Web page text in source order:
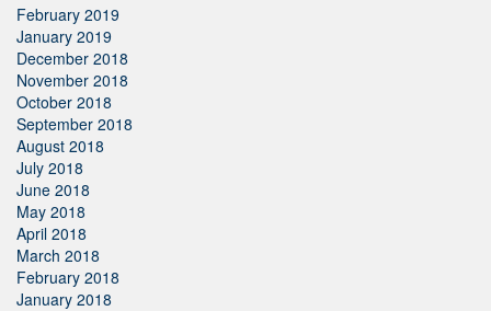
February 2019
January 2019
December 2018
November 2018
October 2018
September 2018
August 2018
July 2018
June 2018
May 2018
April 2018
March 2018
February 2018
January 2018